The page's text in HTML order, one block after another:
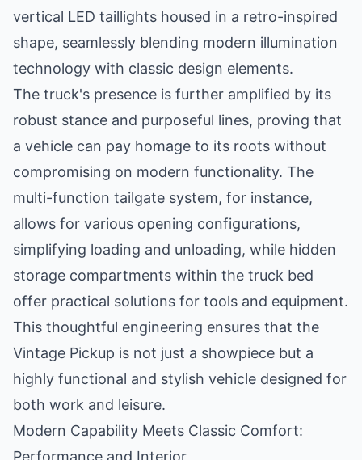
vertical LED taillights housed in a retro-inspired
shape, seamlessly blending modern illumination
technology with classic design elements.
The truck's presence is further amplified by its
robust stance and purposeful lines, proving that
a vehicle can pay homage to its roots without
compromising on modern functionality. The
multi-function tailgate system, for instance,
allows for various opening configurations,
simplifying loading and unloading, while hidden
storage compartments within the truck bed
offer practical solutions for tools and equipment.
This thoughtful engineering ensures that the
Vintage Pickup is not just a showpiece but a
highly functional and stylish vehicle designed for
both work and leisure.
Modern Capability Meets Classic Comfort:
Performance and Interior